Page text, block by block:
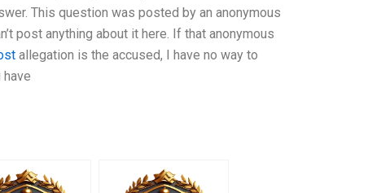
This question was posted by an anonymous
post anything about it here. If that anonymous
allegation is the accused, I have no way to